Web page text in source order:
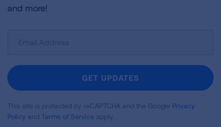
and more!
Newsletter
GET UPDATES
This site is protected by reCAPTCHA and the Google Privacy
Policy and Terms of Service apply.